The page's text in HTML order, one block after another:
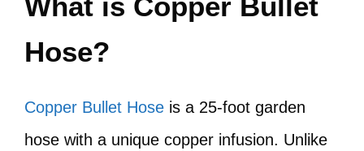
Hose?
Copper Bullet Hose is a 25-foot garden
hose with a unique copper infusion. Unlike